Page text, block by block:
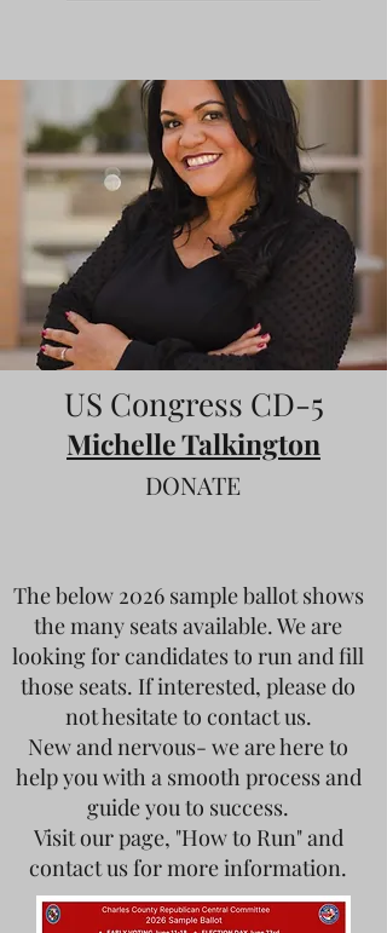
US Congress CD-5
Michelle Talkington
DONATE
The below 2026 sample ballot shows
the many seats available. We are
looking for candidates to run and fill
those seats. If interested, please do
not hesitate to contact us.
New and nervous- we are here to
help you with a smooth process and
guide you to success.
Visit our page, "How to Run" and
contact us for more information.